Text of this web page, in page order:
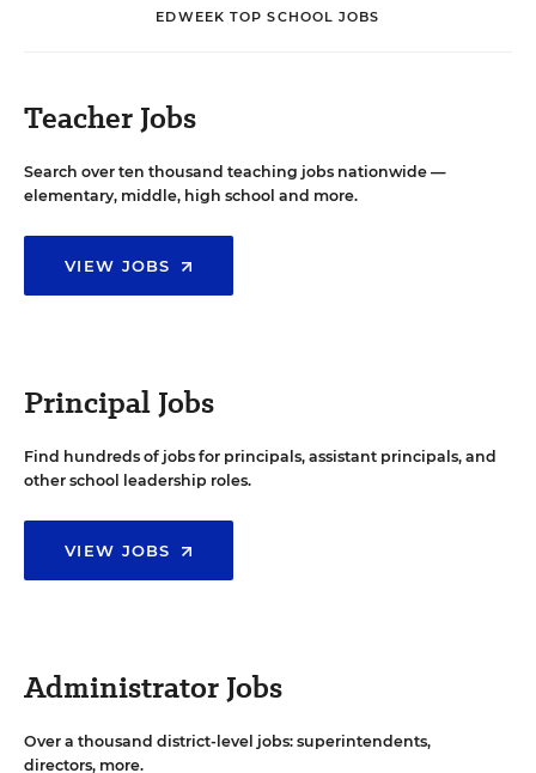
EDWEEK TOP SCHOOL JOBS
Teacher Jobs
Search over ten thousand teaching jobs nationwide —
elementary, middle, high school and more.
VIEW JOBS
Principal Jobs
Find hundreds of jobs for principals, assistant principals, and
other school leadership roles.
VIEW JOBS
Administrator Jobs
Over a thousand district-level jobs: superintendents,
directors, more.